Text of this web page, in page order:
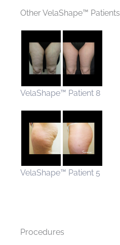
Procedures
Other VelaShape™ Patients
VelaShape™ Patient 8
VelaShape™ Patient 5